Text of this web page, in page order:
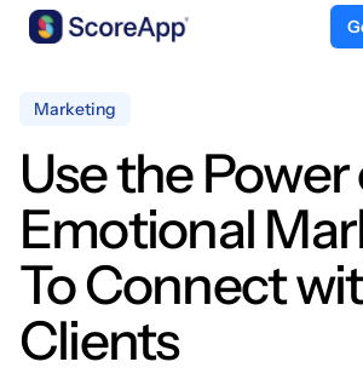
Marketing
Use the Power
Emotional
To Connect
Clients